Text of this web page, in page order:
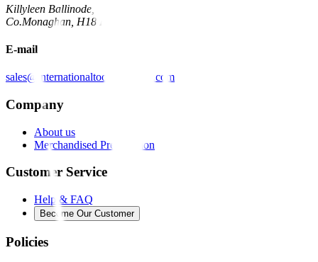
Killyleen Ballinode,
Co.Monaghan, H18 HT63
E-mail
sales@internationaltoolindustries.com
Company
About us
Merchandised Presentation
Customer Service
Help & FAQ
Become Our Customer
Policies